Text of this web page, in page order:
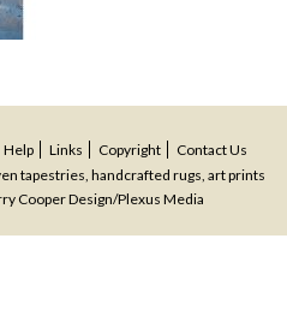
Help Links Copyright
Contact Us
tapestries, handcrafted rugs, art prints
Cooper Design/Plexus Media